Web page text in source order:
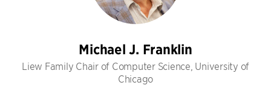
Michael J. Franklin
Liew Family Chair of Computer Science, University of
Chicago